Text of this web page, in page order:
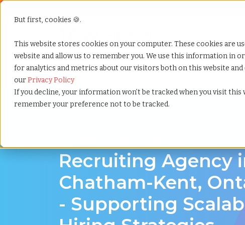
But first, cookies 🍪.
This website stores cookies on your computer. These cookies are
website and allow us to remember you. We use this information in
for analytics and metrics about our visitors both on this website
ourPrivacy Policy
If you decline, your information won’t be tracked when you visit
remember your preference not to be tracked.
Show submenu for
Services
Home»Recruiting agency»Chatham kent ontario
Recruiting Agency
Chatham-Kent,
- Supporting